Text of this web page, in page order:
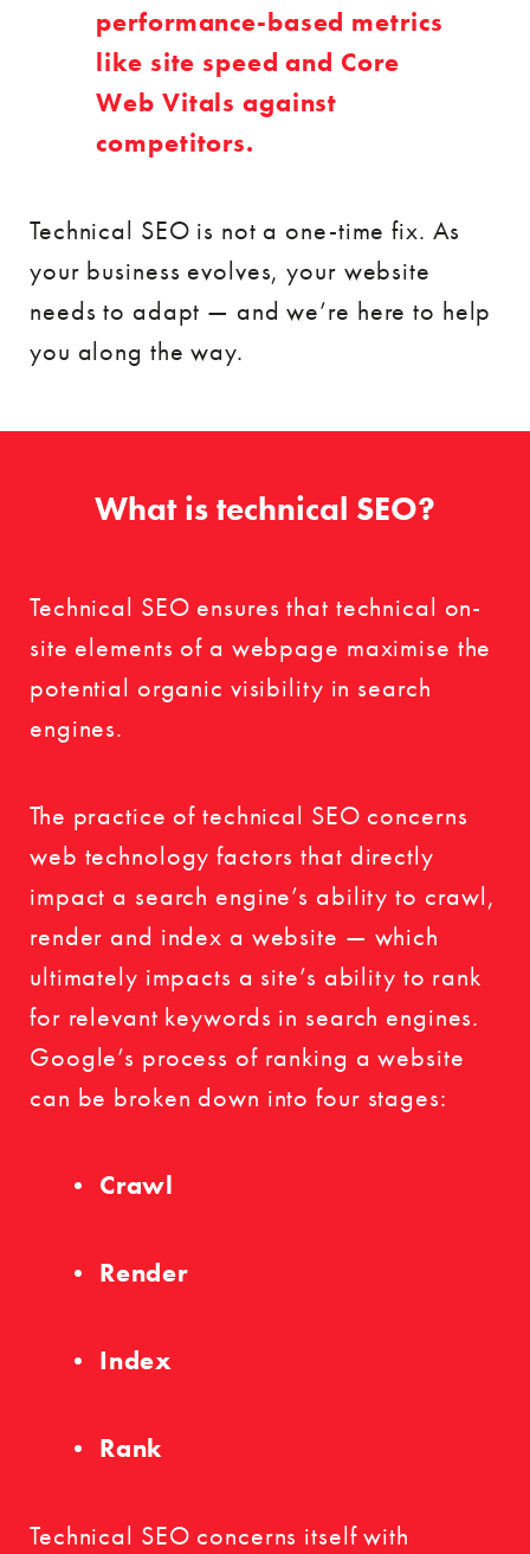
performance-based metrics
like site speed and Core
Web Vitals against
competitors.
Technical SEO is not a one-time fix. As
your business evolves, your website
needs to adapt — and we’re here to help
you along the way.
What is technical SEO?
Technical SEO ensures that technical on-
site elements of a webpage maximise the
potential organic visibility in search
engines.
The practice of technical SEO concerns
web technology factors that directly
impact a search engine’s ability to crawl,
render and index a website — which
ultimately impacts a site’s ability to rank
for relevant keywords in search engines.
Google’s process of ranking a website
can be broken down into four stages:
Crawl
Render
Index
Rank
Technical SEO concerns itself with